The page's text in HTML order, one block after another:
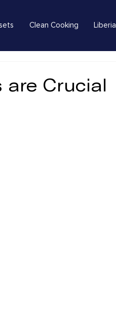
Clean Cooking Liberia
are Crucial